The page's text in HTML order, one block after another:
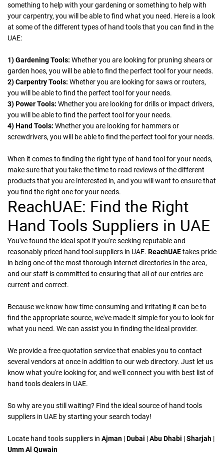
something to help with your gardening or something to help with
your carpentry, you will be able to find what you need. Here is a look
at some of the different types of hand tools that you can find in the
UAE:
1) Gardening Tools: Whether you are looking for pruning shears or
garden hoes, you will be able to find the perfect tool for your needs.
2) Carpentry Tools: Whether you are looking for saws or routers,
you will be able to find the perfect tool for your needs.
3) Power Tools: Whether you are looking for drills or impact drivers,
you will be able to find the perfect tool for your needs.
4) Hand Tools: Whether you are looking for hammers or
screwdrivers, you will be able to find the perfect tool for your needs.
When it comes to finding the right type of hand tool for your needs,
make sure that you take the time to read reviews of the different
products that you are interested in, and you will want to ensure that
you find the right one for your needs.
ReachUAE: Find the Right
Hand Tools Suppliers in UAE
You've found the ideal spot if you're seeking reputable and
reasonably priced hand tool suppliers in UAE. ReachUAEtakes pride
in being one of the most thorough internet directories in the area,
and our staff is committed to ensuring that all of our entries are
current and correct.
Because we know how time-consuming and irritating it can be to
find the appropriate source, we've made it simple for you to look for
what you need. We can assist you in finding the ideal provider.
We provide a free quotation service that enables you to contact
several vendors at once in addition to our web directory. Just let us
know what you're looking for, and we'll connect you with best list of
hand tools dealers in UAE.
So why are you still waiting? Find the ideal source of hand tools
suppliers in UAE by starting your search today!
Locate hand tools suppliers in Ajman |Dubai |Abu Dhabi |Sharjah |
Umm Al Quwain